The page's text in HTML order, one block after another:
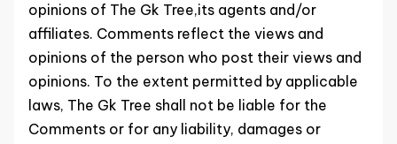
opinions of The Gk Tree,its agents and/or
affiliates. Comments reflect the views and
opinions of the person who post their views and
opinions. To the extent permitted by applicable
laws, The Gk Tree shall not be liable for the
Comments or for any liability, damages or